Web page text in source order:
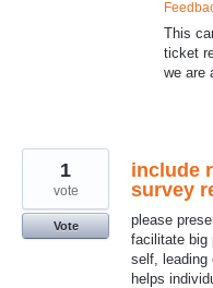
This
ticket
we are
include
survey
please
facilitate big
self, leading
helps
1
vote
Vote